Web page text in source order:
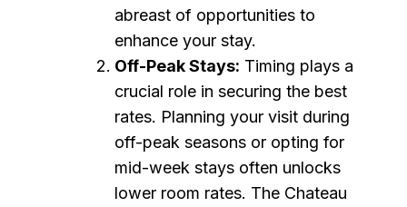
abreast of opportunities to
enhance your stay.
Off-Peak Stays: Timing plays a
crucial role in securing the best
rates. Planning your visit during
off-peak seasons or opting for
mid-week stays often unlocks
lower room rates. The Chateau